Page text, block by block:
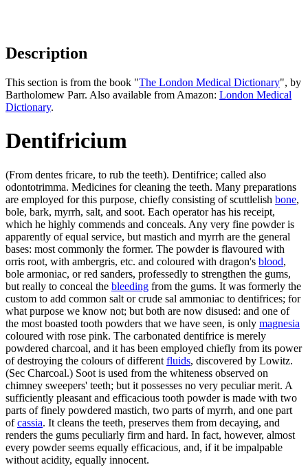
Description
This section is from the book "The London Medical Dictionary", by
Bartholomew Parr. Also available from Amazon: London Medical
Dictionary.
Dentifricium
(From dentes fricare, to rub the teeth). Dentifrice; called also
odontotrimma. Medicines for cleaning the teeth. Many preparations
are employed for this purpose, chiefly consisting of scuttlelish bone,
bole, bark, myrrh, salt, and soot. Each operator has his receipt,
which he highly commends and conceals. Any very fine powder is
apparently of equal service, but mastich and myrrh are the general
bases: most commonly the former. The powder is flavoured with
orris root, with ambergris, etc. and coloured with dragon's blood,
bole armoniac, or red sanders, professedly to strengthen the gums,
but really to conceal the bleeding from the gums. It was formerly the
custom to add common salt or crude sal ammoniac to dentifrices; for
what purpose we know not; but both are now disused: and one of
the most boasted tooth powders that we have seen, is only magnesia
coloured with rose pink. The carbonated dentifrice is merely
powdered charcoal, and it has been employed chiefly from its power
of destroying the colours of different fluids, discovered by Lowitz.
(Sec Charcoal.) Soot is used from the whiteness observed on
chimney sweepers' teeth; but it possesses no very peculiar merit. A
sufficiently pleasant and efficacious tooth powder is made with two
parts of finely powdered mastich, two parts of myrrh, and one part
ofcassia. It cleans the teeth, preserves them from decaying, and
renders the gums peculiarly firm and hard. In fact, however, almost
every powder seems equally efficacious, and, if it be impalpable
without acidity, equally innocent.